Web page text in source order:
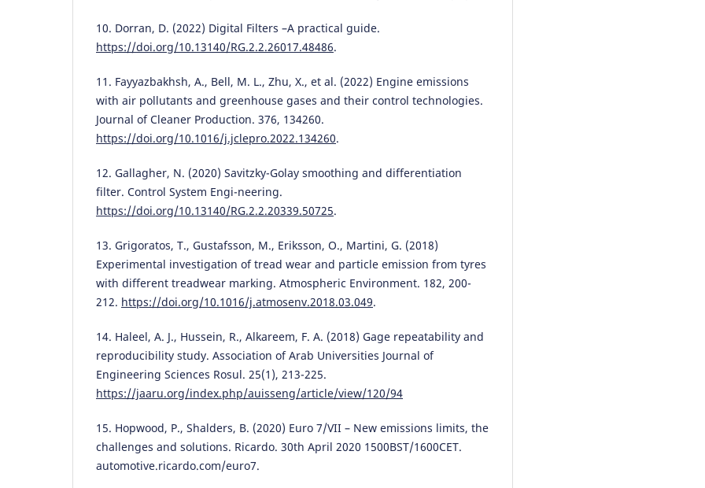
10. Dorran, D. (2022) Digital Filters –A practical guide.
https://doi.org/10.13140/RG.2.2.26017.48486.
11. Fayyazbakhsh, A., Bell, M. L., Zhu, X., et al. (2022) Engine emissions
with air pollutants and greenhouse gases and their control technologies.
Journal of Cleaner Production. 376, 134260.
https://doi.org/10.1016/j.jclepro.2022.134260.
12. Gallagher, N. (2020) Savitzky-Golay smoothing and differentiation
filter. Control System Engi-neering.
https://doi.org/10.13140/RG.2.2.20339.50725.
13. Grigoratos, T., Gustafsson, M., Eriksson, O., Martini, G. (2018)
Experimental investigation of tread wear and particle emission from tyres
with different treadwear marking. Atmospheric Environment. 182, 200-
212. https://doi.org/10.1016/j.atmosenv.2018.03.049.
14. Haleel, A. J., Hussein, R., Alkareem, F. A. (2018) Gage repeatability and
reproducibility study. Association of Arab Universities Journal of
Engineering Sciences Rosul. 25(1), 213-225.
https://jaaru.org/index.php/auisseng/article/view/120/94
15. Hopwood, P., Shalders, B. (2020) Euro 7/VII – New emissions limits, the
challenges and solutions. Ricardo. 30th April 2020 1500BST/1600CET.
automotive.ricardo.com/euro7.